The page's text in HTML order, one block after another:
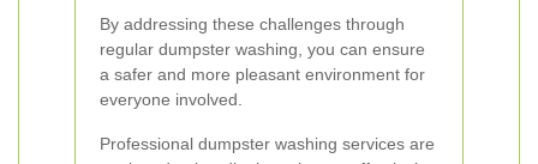
By addressing these challenges through
regular dumpster washing, you can ensure
a safer and more pleasant environment for
everyone involved.
Professional dumpster washing services are